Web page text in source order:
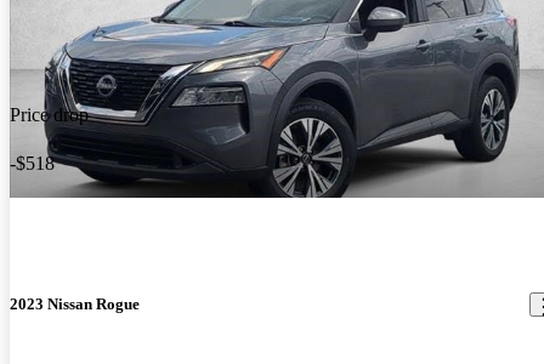
Price drop
-$518
2023 Nissan Rogue